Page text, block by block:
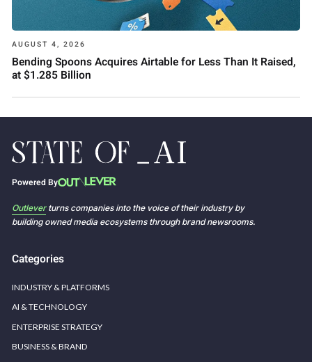
AUGUST 4, 2026
Bending Spoons Acquires Airtable for Less Than It Raised,
at $1.285 Billion
Powered By
Outlever turns companies into the voice of their industry by
building owned media ecosystems through brand newsrooms.
Categories
INDUSTRY & PLATFORMS
AI & TECHNOLOGY
ENTERPRISE STRATEGY
BUSINESS & BRAND